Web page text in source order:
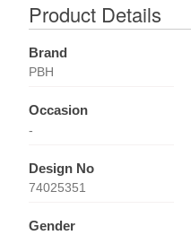
Product Details
Brand
PBH
Occasion
-
Design No
74025351
Gender